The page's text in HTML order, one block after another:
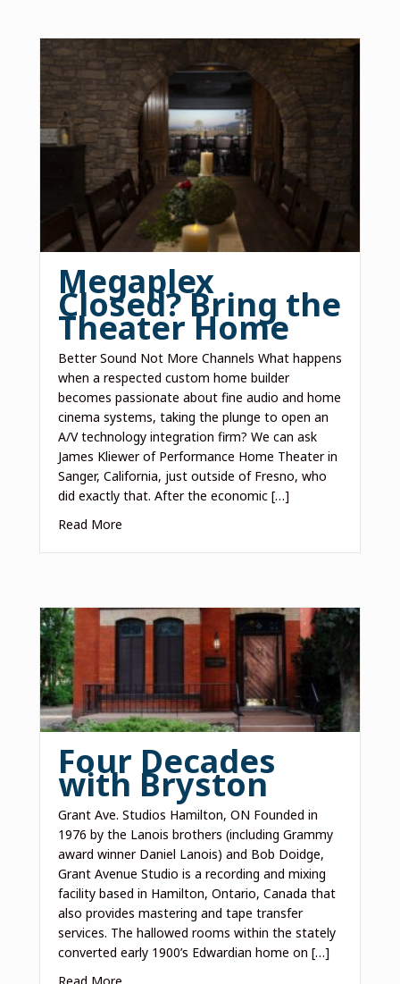
Megaplex
Closed? Bring the
Theater Home
Better Sound Not More Channels What happens
when a respected custom home builder
becomes passionate about fine audio and home
cinema systems, taking the plunge to open an
A/V technology integration firm? We can ask
James Kliewer of Performance Home Theater in
Sanger, California, just outside of Fresno, who
did exactly that. After the economic […]
Read More
Four Decades
with Bryston
Grant Ave. Studios Hamilton, ON Founded in
1976 by the Lanois brothers (including Grammy
award winner Daniel Lanois) and Bob Doidge,
Grant Avenue Studio is a recording and mixing
facility based in Hamilton, Ontario, Canada that
also provides mastering and tape transfer
services. The hallowed rooms within the stately
converted early 1900’s Edwardian home on […]